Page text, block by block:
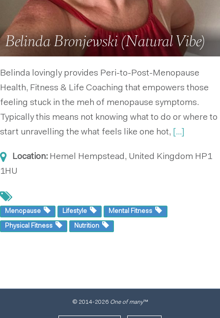
Belinda Bronjewski (Natural Vibe)
Belinda lovingly provides Peri-to-Post-Menopause
Health, Fitness & Life Coaching that empowers those
feeling stuck in the meh of menopause symptoms.
Typically this means not knowing what to do or where to
start unravelling the what feels like one hot,
[...]
Location: Hemel Hempstead, United Kingdom HP1
1HU
Menopause Lifestyle Mental Fitness
Physical Fitness Nutrition
© 2014-2026 One of many™